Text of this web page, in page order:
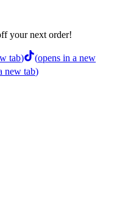
your next order!
tab) (opens in a new
new tab)